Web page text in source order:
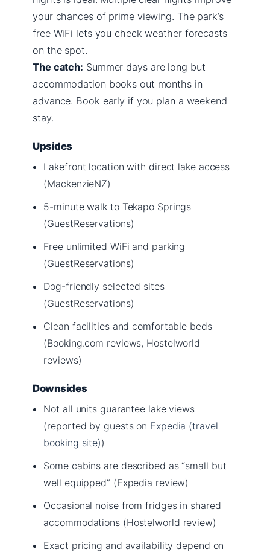
your chances of prime viewing. The park’s
free WiFi lets you check weather forecasts
on the spot.
The catch: Summer days are long but
accommodation books out months in
advance. Book early if you plan a weekend
stay.
Upsides
Lakefront location with direct lake access
(MackenzieNZ)
5-minute walk to Tekapo Springs
(GuestReservations)
Free unlimited WiFi and parking
(GuestReservations)
Dog-friendly selected sites
(GuestReservations)
Clean facilities and comfortable beds
(Booking.com reviews, Hostelworld
reviews)
Downsides
Not all units guarantee lake views
(reported by guests on Expedia (travel
booking site))
Some cabins are described as “small but
well equipped” (Expedia review)
Occasional noise from fridges in shared
accommodations (Hostelworld review)
Exact pricing and availability depend on